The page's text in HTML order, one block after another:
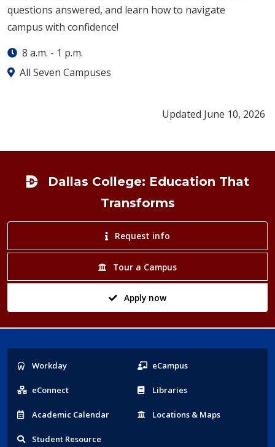
questions answered, and learn how to navigate
campus with confidence!
8 a.m. - 1 p.m.
All Seven Campuses
Updated June 10, 2026
Dallas College: Education That
Transforms
Request info
Tour a Campus
Apply now
Popular
Links
Workday eCampus
eConnect Libraries
Academic Calendar Locations & Maps
Student Resource